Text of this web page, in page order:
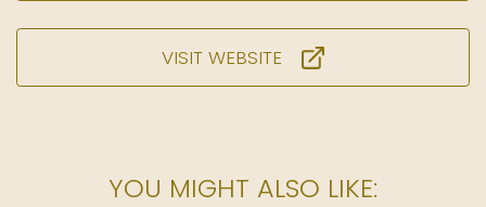
VISIT WEBSITE
YOU MIGHT ALSO LIKE: